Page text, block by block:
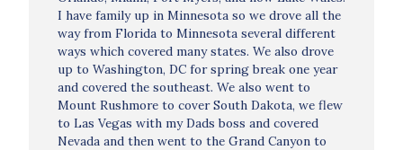
I have family up in Minnesota so we drove all the
way from Florida to Minnesota several different
ways which covered many states. We also drove
up to Washington, DC for spring break one year
and covered the southeast. We also went to
Mount Rushmore to cover South Dakota, we flew
to Las Vegas with my Dads boss and covered
Nevada and then went to the Grand Canyon to